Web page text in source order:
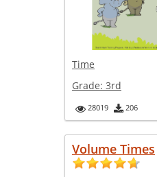
Time
Grade: 3rd
28019 206
Volume Times